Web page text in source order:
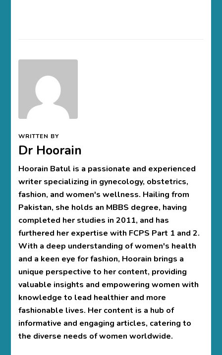
WRITTEN BY
Dr Hoorain
Hoorain Batul is a passionate and experienced
writer specializing in gynecology, obstetrics,
fashion, and women's wellness. Hailing from
Pakistan, she holds an MBBS degree, having
completed her studies in 2011, and has
furthered her expertise with FCPS Part 1 and 2.
With a deep understanding of women's health
and a keen eye for fashion, Hoorain brings a
unique perspective to her content, providing
valuable insights and empowering women with
knowledge to lead healthier and more
fashionable lives. Her content is a hub of
informative and engaging articles, catering to
the diverse needs of women worldwide.